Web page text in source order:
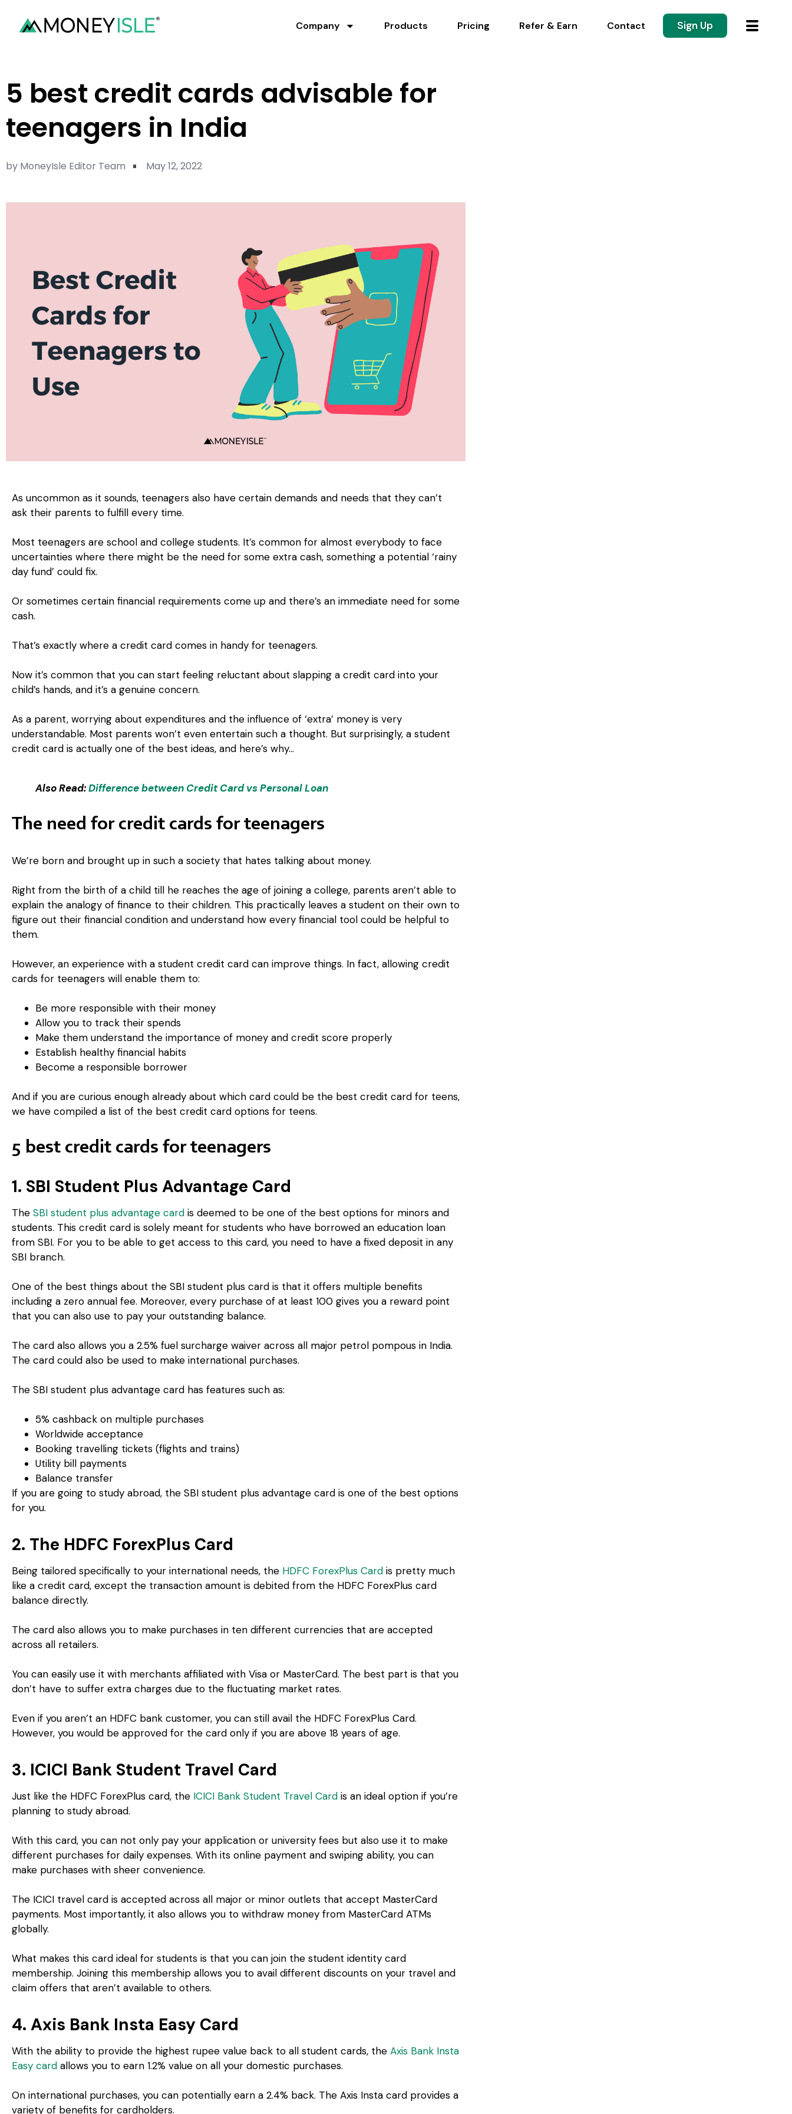
Company Products Pricing Refer & Earn Contact Sign Up
5 best credit cards advisable for
teenagers in India
by MoneyIsle Editor Team May 12, 2022
As uncommon as it sounds, teenagers also have certain demands and needs that they can’t
ask their parents to fulfill every time.
Most teenagers are school and college students. It’s common for almost everybody to face
uncertainties where there might be the need for some extra cash, something a potential ‘rainy
day fund’ could fix.
Or sometimes certain financial requirements come up and there’s an immediate need for some
cash.
That’s exactly where a credit card comes in handy for teenagers.
Now it’s common that you can start feeling reluctant about slapping a credit card into your
child’s hands, and it’s a genuine concern.
As a parent, worrying about expenditures and the influence of ‘extra’ money is very
understandable. Most parents won’t even entertain such a thought. But surprisingly, a student
credit card is actually one of the best ideas, and here’s why…
Also Read:Difference between Credit Card vs Personal Loan
The need for credit cards for teenagers
We’re born and brought up in such a society that hates talking about money.
Right from the birth of a child till he reaches the age of joining a college, parents aren’t able to
explain the analogy of finance to their children. This practically leaves a student on their own to
figure out their financial condition and understand how every financial tool could be helpful to
them.
However, an experience with a student credit card can improve things. In fact, allowing credit
cards for teenagers will enable them to:
Be more responsible with their money
Allow you to track their spends
Make them understand the importance of money and credit score properly
Establish healthy financial habits
Become a responsible borrower
And if you are curious enough already about which card could be the best credit card for teens,
we have compiled a list of the best credit card options for teens.
5 best credit cards for teenagers
1. SBI Student Plus Advantage Card
The SBI student plus advantage card is deemed to be one of the best options for minors and
students. This credit card is solely meant for students who have borrowed an education loan
from SBI. For you to be able to get access to this card, you need to have a fixed deposit in any
SBI branch.
One of the best things about the SBI student plus card is that it offers multiple benefits
including a zero annual fee. Moreover, every purchase of at least ₹100 gives you a reward point
that you can also use to pay your outstanding balance.
The card also allows you a 2.5% fuel surcharge waiver across all major petrol pompous in India.
The card could also be used to make international purchases.
The SBI student plus advantage card has features such as:
5% cashback on multiple purchases
Worldwide acceptance
Booking travelling tickets (flights and trains)
Utility bill payments
Balance transfer
If you are going to study abroad, the SBI student plus advantage card is one of the best options
for you.
2. The HDFC ForexPlus Card
Being tailored specifically to your international needs, the HDFC ForexPlus Card is pretty much
like a credit card, except the transaction amount is debited from the HDFC ForexPlus card
balance directly.
The card also allows you to make purchases in ten different currencies that are accepted
across all retailers.
You can easily use it with merchants affiliated with Visa or MasterCard. The best part is that you
don’t have to suffer extra charges due to the fluctuating market rates.
Even if you aren’t an HDFC bank customer, you can still avail the HDFC ForexPlus Card.
However, you would be approved for the card only if you are above 18 years of age.
3. ICICI Bank Student Travel Card
Just like the HDFC ForexPlus card, the ICICI Bank Student Travel Card is an ideal option if you’re
planning to study abroad.
With this card, you can not only pay your application or university fees but also use it to make
different purchases for daily expenses. With its online payment and swiping ability, you can
make purchases with sheer convenience.
The ICICI travel card is accepted across all major or minor outlets that accept MasterCard
payments. Most importantly, it also allows you to withdraw money from MasterCard ATMs
globally.
What makes this card ideal for students is that you can join the student identity card
membership. Joining this membership allows you to avail different discounts on your travel and
claim offers that aren’t available to others.
4. Axis Bank Insta Easy Card
With the ability to provide the highest rupee value back to all student cards, the Axis Bank Insta
Easy card allows you to earn 1.2% value on all your domestic purchases.
On international purchases, you can potentially earn a 2.4% back. The Axis Insta card provides a
variety of benefits for cardholders.